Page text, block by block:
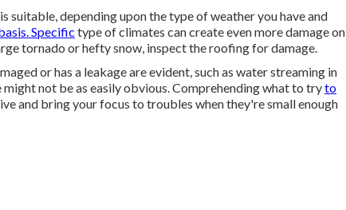
depending upon the type of weather you have and
Specific type of climates can create even more damage on
tornado or hefty snow, inspect the roofing for damage.
or has a leakage are evident, such as water streaming in
not be as easily obvious. Comprehending what to tryto
and bring your focus to troubles when they're small enough